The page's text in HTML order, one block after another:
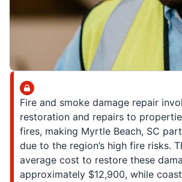
Fire and smoke damage repair
restoration and repairs to
fires, making Myrtle Beach, SC
due to the region’s high fire risks.
average cost to restore these
approximately $12,900, while